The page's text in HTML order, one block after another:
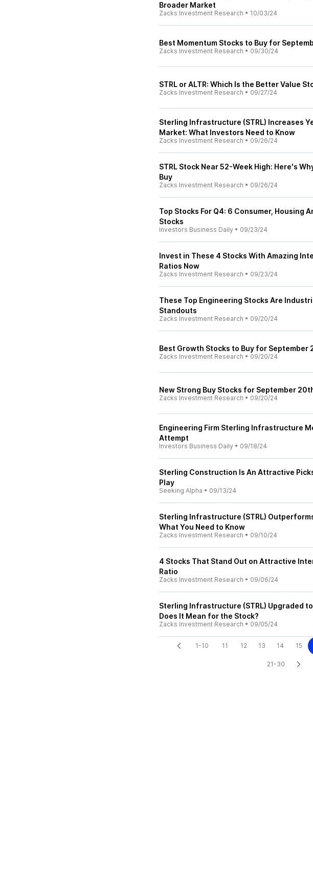
Broader Market
Zacks Investment Research • 10/03/24
Best Momentum Stocks to Buy for
Zacks Investment Research • 09/30/24
STRL or ALTR: Which Is the Better Value
Zacks Investment Research • 09/27/24
Sterling Infrastructure (STRL) Increases
Market: What Investors Need to Know
Zacks Investment Research • 09/26/24
STRL Stock Near 52-Week High: Here's
Buy
Zacks Investment Research • 09/26/24
Top Stocks For Q4: 6 Consumer, Housing
Stocks
Investors Business Daily • 09/23/24
Invest in These 4 Stocks With Amazing
Ratios Now
Zacks Investment Research • 09/23/24
These Top Engineering Stocks Are
Standouts
Zacks Investment Research • 09/20/24
Best Growth Stocks to Buy for September
Zacks Investment Research • 09/20/24
New Strong Buy Stocks for September
Zacks Investment Research • 09/20/24
Engineering Firm Sterling Infrastructure
Attempt
Investors Business Daily • 09/18/24
Sterling Construction Is An Attractive
Play
Seeking Alpha • 09/13/24
Sterling Infrastructure (STRL)
What You Need to Know
Zacks Investment Research • 09/10/24
4 Stocks That Stand Out on Attractive
Ratio
Zacks Investment Research • 09/06/24
Sterling Infrastructure (STRL) Upgraded
Does It Mean for the Stock?
Zacks Investment Research • 09/05/24
1-10 11 12 13 14 15
21-30